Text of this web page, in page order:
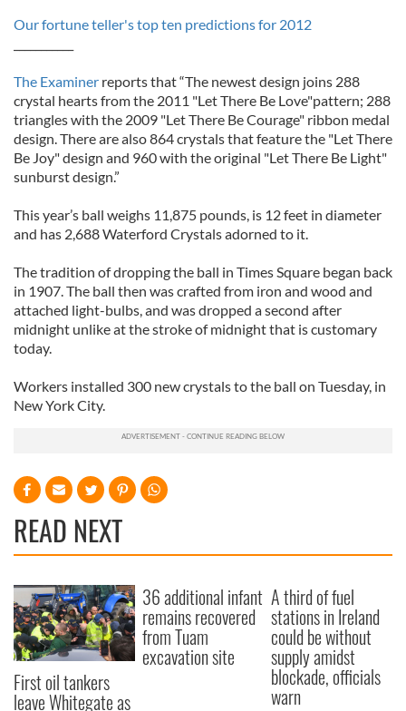
Our fortune teller's top ten predictions for 2012
The Examiner reports that “The newest design joins 288
crystal hearts from the 2011 "Let There Be Love"pattern; 288
triangles with the 2009 "Let There Be Courage" ribbon medal
design. There are also 864 crystals that feature the "Let There
Be Joy" design and 960 with the original "Let There Be Light"
sunburst design.”
This year’s ball weighs 11,875 pounds, is 12 feet in diameter
and has 2,688 Waterford Crystals adorned to it.
The tradition of dropping the ball in Times Square began back
in 1907. The ball then was crafted from iron and wood and
attached light-bulbs, and was dropped a second after
midnight unlike at the stroke of midnight that is customary
today.
Workers installed 300 new crystals to the ball on Tuesday, in
New York City.
READ NEXT
First oil tankers
leave Whitegate as
36 additional infant
remains recovered
from Tuam
excavation site
A third of fuel
stations in Ireland
could be without
supply amidst
blockade, officials
warn